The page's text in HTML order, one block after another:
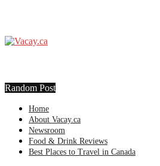
Random Post
Home
About Vacay.ca
Newsroom
Food & Drink Reviews
Best Places to Travel in Canada